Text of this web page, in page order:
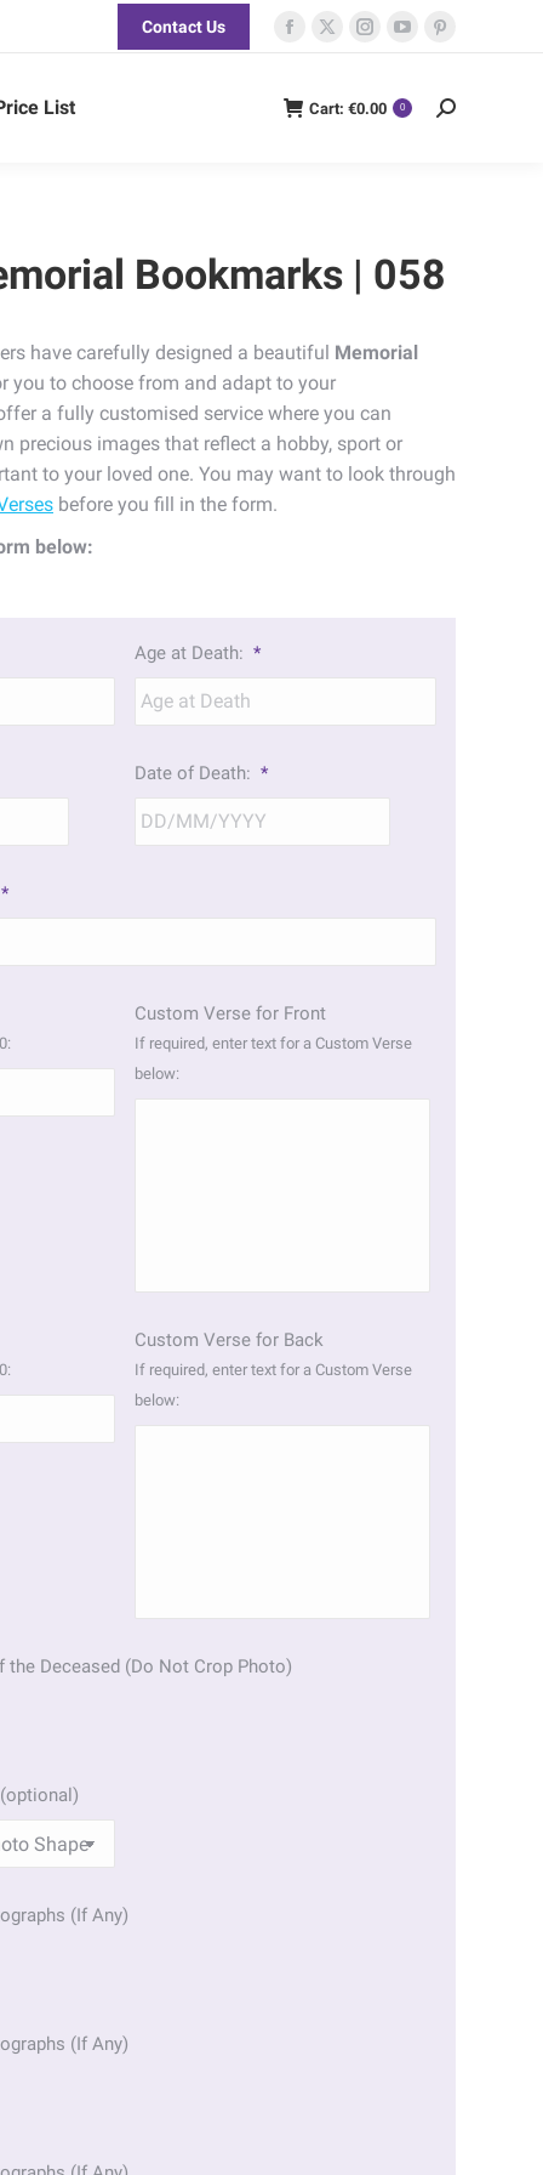
Contact Us
Facebook
opens
X
opens
Instagram
opens
YouTube
opens
Pinterest
opens
List Cart: €0.00 0 Search:
Bookmarks | 058
have carefully designed a beautiful Memorial
you to choose from and adapt to your
a fully customised service where you can
precious images that reflect a hobby, sport or
to your loved one. You may want to look through
before you fill in the form.
below:
Age at Death: *
Date of Death: *
*
Custom Verse for Front
If required, enter text for a Custom Verse
below:
Custom Verse for Back
If required, enter text for a Custom Verse
below:
the Deceased (Do Not Crop Photo)
(If Any)
(If Any)